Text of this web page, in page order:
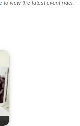
to view the latest event rider.